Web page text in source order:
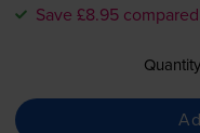
Save £8.95
Quantity